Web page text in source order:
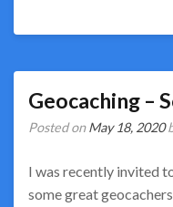
Geocaching –
Posted onMay 18, 2020
I was recently invited
some great